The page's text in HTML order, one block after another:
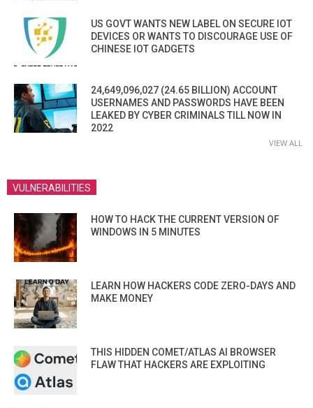
US GOVT WANTS NEW LABEL ON SECURE IOT
DEVICES OR WANTS TO DISCOURAGE USE OF
CHINESE IOT GADGETS
24,649,096,027 (24.65 BILLION) ACCOUNT
USERNAMES AND PASSWORDS HAVE BEEN
LEAKED BY CYBER CRIMINALS TILL NOW IN
2022
VIEW ALL
VULNERABILITIES
HOW TO HACK THE CURRENT VERSION OF
WINDOWS IN 5 MINUTES
LEARN HOW HACKERS CODE ZERO-DAYS AND
MAKE MONEY
THIS HIDDEN COMET/ATLAS AI BROWSER
FLAW THAT HACKERS ARE EXPLOITING